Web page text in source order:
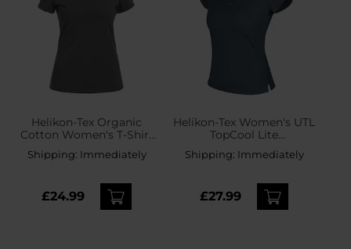
Helikon-Tex Organic
Cotton Women's T-Shirt
Slim - Shadow Grey
Shipping: Immediately
£24.99
Helikon-Tex Women's UTL
TopCool Lite
Thermoactive Polo Shirt -
Shadow Grey
Shipping: Immediately
£27.99